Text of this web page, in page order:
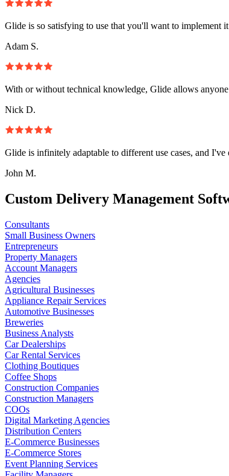
Glide is so satisfying to use that you'll want to implement
Adam S.
With or without technical knowledge, Glide allows
Nick D.
Glide is infinitely adaptable to different use cases, and
John M.
Custom Delivery Management
Consultants
Small Business Owners
Entrepreneurs
Property Managers
Account Managers
Agencies
Agricultural Businesses
Appliance Repair Services
Automotive Businesses
Breweries
Business Analysts
Car Dealerships
Car Rental Services
Clothing Boutiques
Coffee Shops
Construction Companies
Construction Managers
COOs
Digital Marketing Agencies
Distribution Centers
E-Commerce Businesses
E-Commerce Stores
Event Planning Services